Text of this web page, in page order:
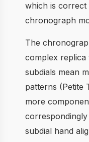
which is
chronograph
The
complex replica
subdials mean
patterns (Petite
more
subdial hand